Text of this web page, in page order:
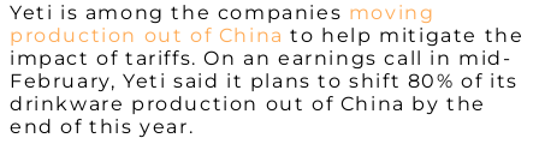
Yeti is among the companies moving
production out of China to help mitigate the
impact of tariffs. On an earnings call in mid-
February, Yeti said it plans to shift 80% of its
drinkware production out of China by the
end of this year.